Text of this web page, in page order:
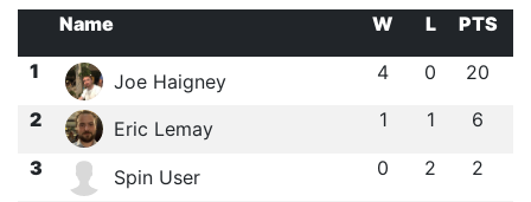
Name W L
PTS
1
Joe Haigney 4 0 20
2 Eric Lemay 1 1 6
3 Spin User 0 2 2